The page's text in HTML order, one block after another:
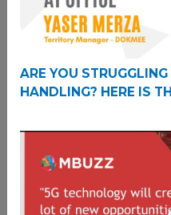
ARE YOU
HANDLING? HERE IS